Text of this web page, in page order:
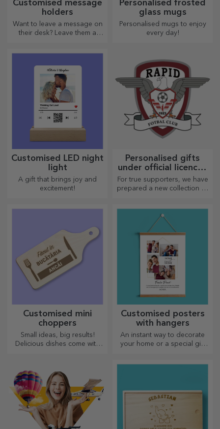
Customised message
holders
Want to leave a message on
their desk? Leave them a
Personalised frosted
glass mugs
Personalised mugs to enjoy
every day!
Customised LED night
light
A gift that brings joy and
excitement!
Personalised gifts
under official licence -
FC Rapid 1923
Bucharest
For true supporters, we have
prepared a new collection of
partnership with the white
and purple team.
Customised mini
choppers
Small ideas, big results!
Delicious dishes come with
Customised posters
with hangers
An instant way to decorate
your home or a special gift